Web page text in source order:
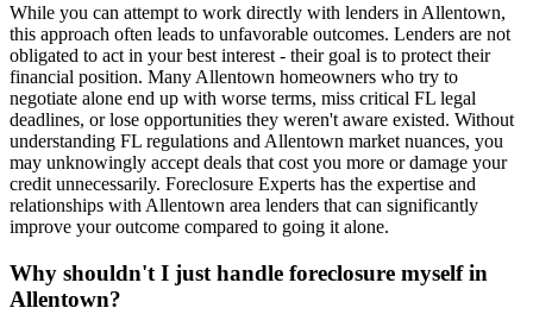
While you can attempt to work directly with lenders in Allentown,
this approach often leads to unfavorable outcomes. Lenders are not
obligated to act in your best interest - their goal is to protect their
financial position. Many Allentown homeowners who try to
negotiate alone end up with worse terms, miss critical FL legal
deadlines, or lose opportunities they weren't aware existed. Without
understanding FL regulations and Allentown market nuances, you
may unknowingly accept deals that cost you more or damage your
credit unnecessarily. Foreclosure Experts has the expertise and
relationships with Allentown area lenders that can significantly
improve your outcome compared to going it alone.
Why shouldn't I just handle foreclosure myself in
Allentown?